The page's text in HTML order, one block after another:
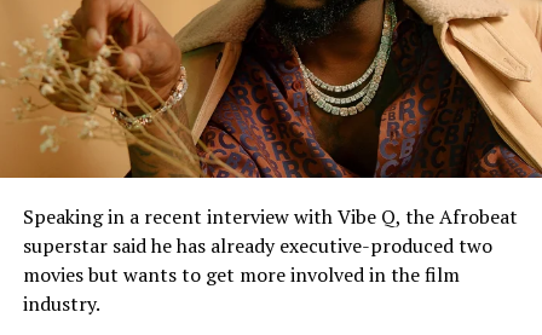
Justice Lewis-Allagoa stated that copyright ownership
belongs to the individual responsible for the original
creative content of a work, including its melody,
harmony, lyrics, or arrangement.
He stressed that “Technical contributors such as
producers, engineers, and sound technicians do not
automatically become authors unless they contribute
original expressive content”.
The judge described the suit as unmeritorious and
dismissed all claims brought by the plaintiff.
Speaking in a recent interview with Vibe Q, the Afrobeat
superstar said he has already executive-produced two
movies but wants to get more involved in the film
industry.